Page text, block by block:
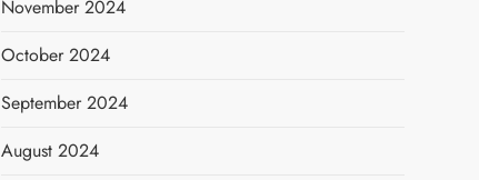
November 2024
October 2024
September 2024
August 2024